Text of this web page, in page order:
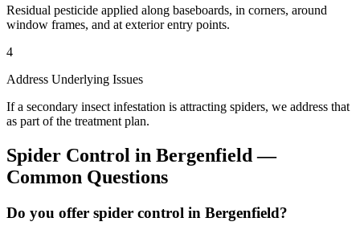
Residual pesticide applied along baseboards, in corners, around
window frames, and at exterior entry points.
4
Address Underlying Issues
If a secondary insect infestation is attracting spiders, we address that
as part of the treatment plan.
Spider Control in Bergenfield —
Common Questions
Do you offer spider control in Bergenfield?